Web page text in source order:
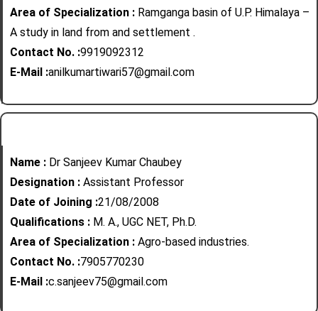
Area of Specialization : Ramganga basin of U.P. Himalaya –
A study in land from and settlement .
Contact No. :9919092312
E-Mail :anilkumartiwari57@gmail.com
Name : Dr Sanjeev Kumar Chaubey
Designation : Assistant Professor
Date of Joining :21/08/2008
Qualifications : M. A., UGC NET, Ph.D.
Area of Specialization : Agro-based industries.
Contact No. :7905770230
E-Mail :c.sanjeev75@gmail.com